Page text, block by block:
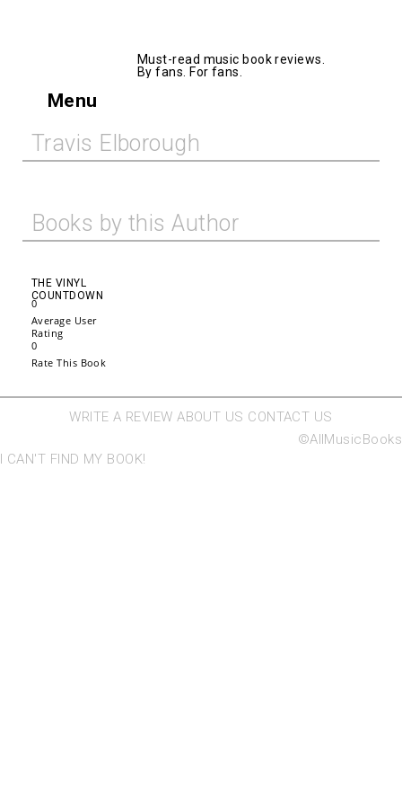
Must-read music book reviews.
By fans. For fans.
Menu
Travis Elborough
Books by this Author
THE VINYL
COUNTDOWN
0
Average User
Rating
0
Rate This Book
WRITE A REVIEW ABOUT US CONTACT US
©AllMusicBooks
I CAN'T FIND MY BOOK!